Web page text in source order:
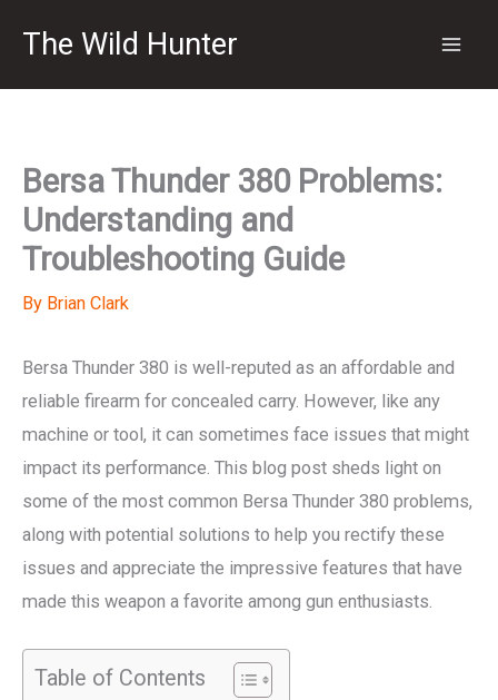
The Wild Hunter
Bersa Thunder 380 Problems:
Understanding and
Troubleshooting Guide
By Brian Clark
Bersa Thunder 380 is well-reputed as an affordable and
reliable firearm for concealed carry. However, like any
machine or tool, it can sometimes face issues that might
impact its performance. This blog post sheds light on
some of the most common Bersa Thunder 380 problems,
along with potential solutions to help you rectify these
issues and appreciate the impressive features that have
made this weapon a favorite among gun enthusiasts.
Table of Contents